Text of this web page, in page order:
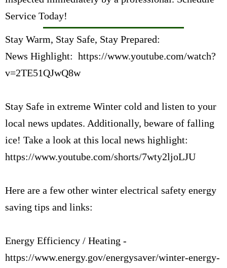
Service Today!
Stay Warm, Stay Safe, Stay Prepared:
News Highlight: https://www.youtube.com/watch?
v=2TE51QJwQ8w
Stay Safe in extreme Winter cold and listen to your
local news updates. Additionally, beware of falling
ice! Take a look at this local news highlight:
https://www.youtube.com/shorts/7wty2ljoLJU
Here are a few other winter electrical safety energy
saving tips and links:
Energy Efficiency / Heating -
https://www.energy.gov/energysaver/winter-energy-